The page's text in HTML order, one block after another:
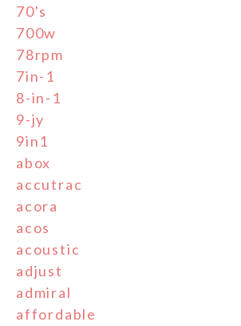
70's
700w
78rpm
7in-1
8-in-1
9-jy
9in1
abox
accutrac
acora
acos
acoustic
adjust
admiral
affordable